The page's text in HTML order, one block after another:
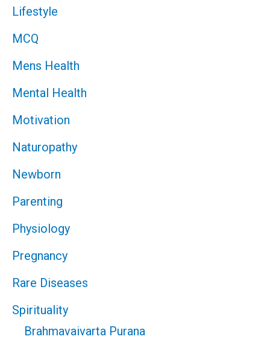
Lifestyle
MCQ
Mens Health
Mental Health
Motivation
Naturopathy
Newborn
Parenting
Physiology
Pregnancy
Rare Diseases
Spirituality
Brahmavaivarta Purana